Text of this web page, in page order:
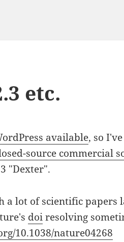
etc.
available, so
source commercial
"Dexter".
a lot of scientific papers
doiresolving
10.1038/nature04268